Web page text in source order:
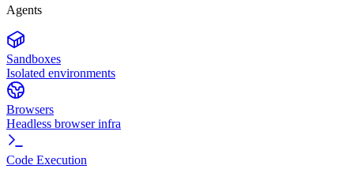
Agents
Sandboxes
Isolated environments
Browsers
Headless browser infra
Code Execution